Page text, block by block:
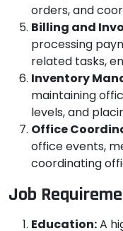
orders, and
Billing and
processing
related tasks,
Inventory
maintaining
levels, and
Office
office events,
coordinating
Job
Education:A